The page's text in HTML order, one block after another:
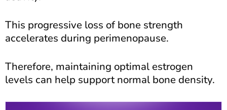
This progressive loss of bone strength
accelerates during perimenopause.
Therefore, maintaining optimal estrogen
levels can help support normal bone density.